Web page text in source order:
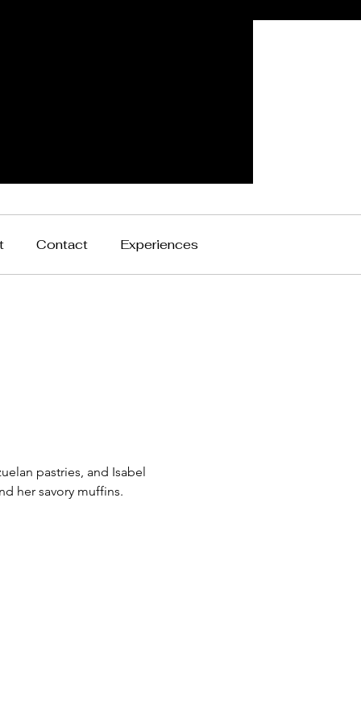
Contact Experiences
pastries, and Isabel
her savory muffins.